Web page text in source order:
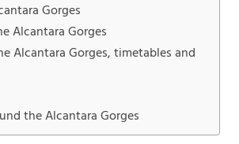
Gorges
Alcantara Gorges
Alcantara Gorges, timetables and
the Alcantara Gorges